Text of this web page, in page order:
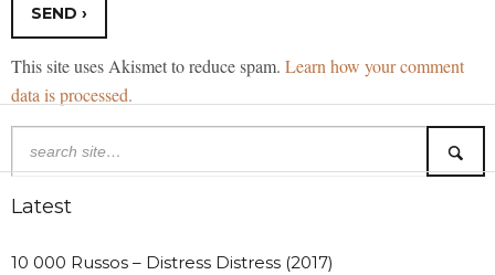
This site uses Akismet to reduce spam. Learn how your comment
data is processed.
Latest
10 000 Russos – Distress Distress (2017)